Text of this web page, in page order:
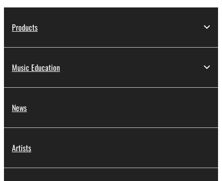
Products
Music Education
News
Artists